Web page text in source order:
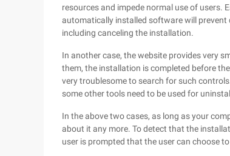
resources and impede normal use of users.
automatically installed software will prevent
including canceling the installation.
In another case, the website provides very
them, the installation is completed before
very troublesome to search for such
some other tools need to be used for
In the above two cases, as long as your
about it any more. To detect that the
user is prompted that the user can choose